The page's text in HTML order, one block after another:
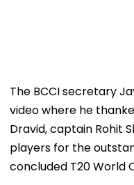
The BCCI secretary
video where he
Dravid, captain Rohit
players for the
concluded T20 World